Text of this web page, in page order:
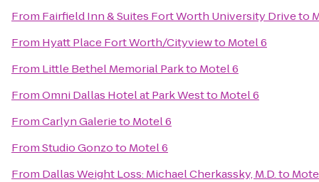
From Fairfield Inn & Suites Fort Worth University Driveto
From Hyatt Place Fort Worth/Cityviewto Motel 6
From Little Bethel Memorial Parkto Motel 6
FromOmni Dallas Hotel at Park Westto Motel 6
FromCarlyn Galerieto Motel 6
FromStudio Gonzoto Motel 6
From Dallas Weight Loss: Michael Cherkassky, M.D.to